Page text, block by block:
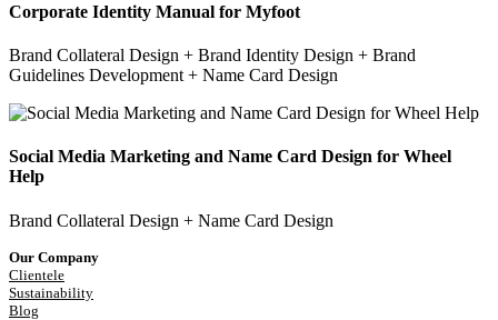
Corporate Identity Manual for Myfoot
Brand Collateral Design + Brand Identity Design + Brand
Guidelines Development + Name Card Design
Social Media Marketing and Name Card Design for Wheel
Help
Brand Collateral Design + Name Card Design
Our Company
Clientele
Sustainability
Blog